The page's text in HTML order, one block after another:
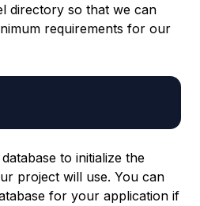
directory so that we can
requirements for our
to initialize the
project will use. You can
for your application if